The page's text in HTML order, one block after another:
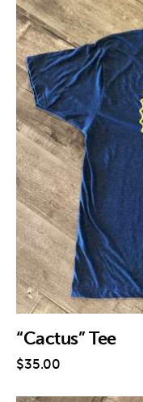
Gear
Tech
Podcasts
Shop
Contact
“Cactus” Tee
$35.00